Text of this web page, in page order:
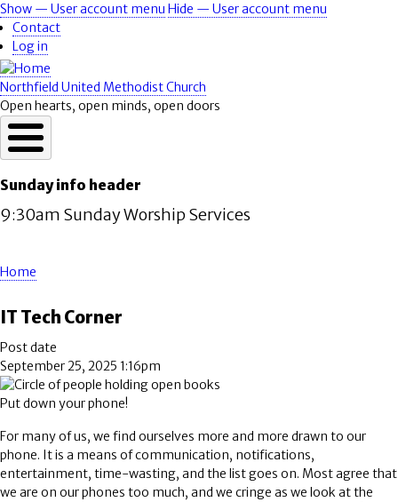
Skip
to
main
content
User
account
menu
Show — User account menu Hide — User account menu
Contact
Log in
Northfield United Methodist Church
Open hearts, open minds, open doors
Sunday info header
9:30am Sunday Worship Services
Home
IT Tech Corner
Post date
September 25, 2025 1:16pm
Put down your phone!
For many of us, we find ourselves more and more drawn to our
phone. It is a means of communication, notifications,
entertainment, time-wasting, and the list goes on. Most agree that
we are on our phones too much, and we cringe as we look at the